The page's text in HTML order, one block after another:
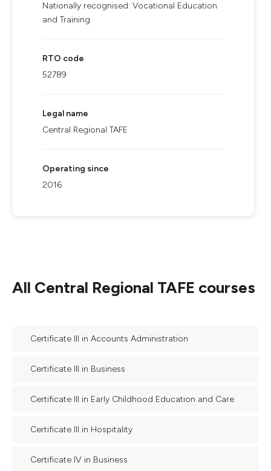
Nationally recognised: Vocational Education
and Training
RTO code
52789
Legal name
Central Regional TAFE
Operating since
2016
All Central Regional TAFE courses
Certificate III in Accounts Administration
Certificate III in Business
Certificate III in Early Childhood Education and Care
Certificate III in Hospitality
Certificate IV in Business